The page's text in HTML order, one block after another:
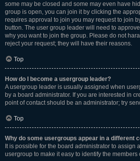
some may be closed and some may even have
group is open, you can join it by clicking the
requires approval to join you may request to join
button. The user group leader will need to
why you want to join the group. Please do not
reject your request; they will have their reasons.
Top
How do I become a usergroup leader?
A usergroup leader is usually assigned when
by a board administrator. If you are interested in
point of contact should be an administrator; try
Top
Why do some usergroups appear in a different
It is possible for the board administrator to assign
usergroup to make it easy to identify the members